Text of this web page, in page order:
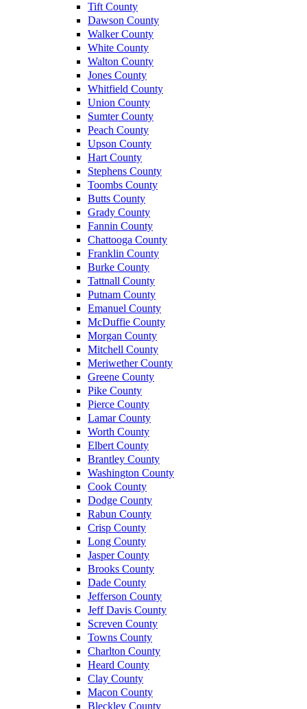
Tift County
Dawson County
Walker County
White County
Walton County
Jones County
Whitfield County
Union County
Sumter County
Peach County
Upson County
Hart County
Stephens County
Toombs County
Butts County
Grady County
Fannin County
Chattooga County
Franklin County
Burke County
Tattnall County
Putnam County
Emanuel County
McDuffie County
Morgan County
Mitchell County
Meriwether County
Greene County
Pike County
Pierce County
Lamar County
Worth County
Elbert County
Brantley County
Washington County
Cook County
Dodge County
Rabun County
Crisp County
Long County
Jasper County
Brooks County
Dade County
Jefferson County
Jeff Davis County
Screven County
Towns County
Charlton County
Heard County
Clay County
Macon County
Bleckley County